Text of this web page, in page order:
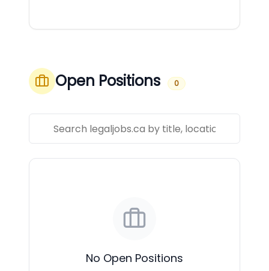
Open Positions 0
No Open Positions